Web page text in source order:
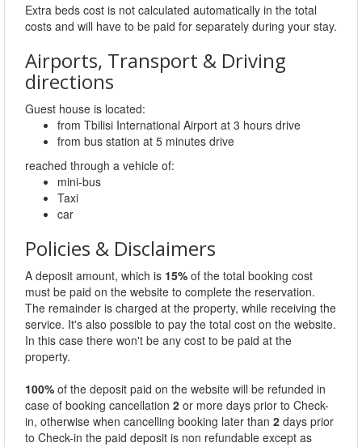
Extra beds cost is not calculated automatically in the total
costs and will have to be paid for separately during your stay.
Airports, Transport & Driving
directions
Guest house is located:
from Tbilisi International Airport at 3 hours drive
from bus station at 5 minutes drive
reached through a vehicle of:
mini-bus
Taxi
car
Policies & Disclaimers
A deposit amount, which is 15% of the total booking cost
must be paid on the website to complete the reservation.
The remainder is charged at the property, while receiving the
service. It's also possible to pay the total cost on the website.
In this case there won't be any cost to be paid at the
property.
100% of the deposit paid on the website will be refunded in
case of booking cancellation 2 or more days prior to Check-
in, otherwise when cancelling booking later than 2 days prior
to Check-in the paid deposit is non refundable except as